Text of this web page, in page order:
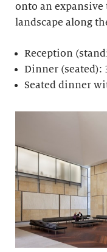
onto an
landscape along
Reception
Dinner (seated):
Seated dinner